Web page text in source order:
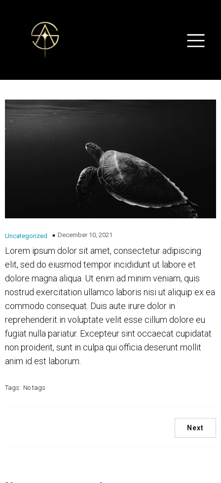
Uncategorized December 10, 2021
Lorem ipsum dolor sit amet, consectetur adipiscing
elit, sed do eiusmod tempor incididunt ut labore et
dolore magna aliqua. Ut enim ad minim veniam, quis
nostrud exercitation ullamco laboris nisi ut aliquip ex ea
commodo consequat. Duis aute irure dolor in
reprehenderit in voluptate velit esse cillum dolore eu
fugiat nulla pariatur. Excepteur sint occaecat cupidatat
non proident, sunt in culpa qui officia deserunt mollit
anim id est laborum.
Tags: No tags
Next